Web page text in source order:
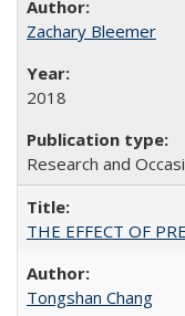
Zachary Bleemer
2018
Research and
THE EFFECT OF
Tongshan Chang